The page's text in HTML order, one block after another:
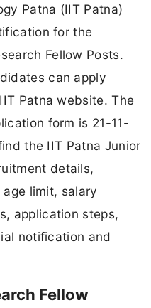
Patna (IIT Patna)
for the
Fellow Posts.
can apply
Patna website. The
form is 21-11-
the IIT Patna Junior
details,
limit, salary
application steps,
notification and
Fellow